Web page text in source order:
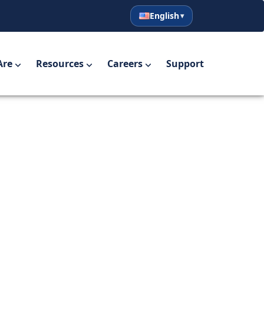
English
Español
English
Resources Careers Support